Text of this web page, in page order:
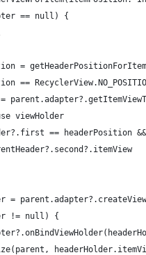
== null) {
=
==
viewHolder
== headerPosition
=
!= null) {